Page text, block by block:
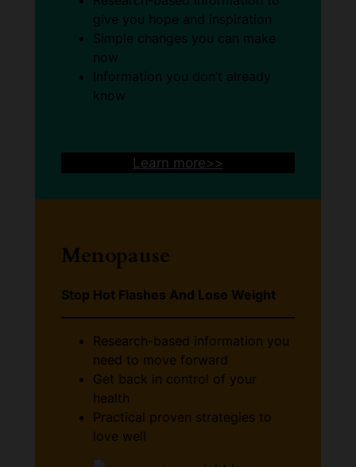
give you hope and inspiration
Simple changes you can make
now
Information you don’t already
know
Learn more>>
Menopause
Stop Hot Flashes And Lose Weight
Research-based information you
need to move forward
Get back in control of your
health
Practical proven strategies to
love well